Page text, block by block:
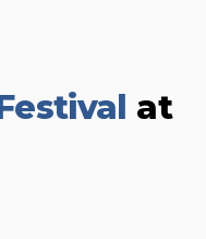
at